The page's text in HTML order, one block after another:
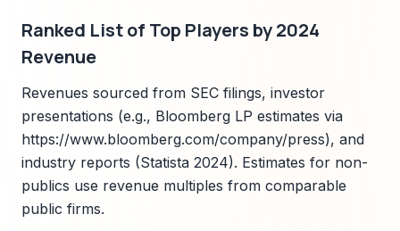
Ranked List of Top Players by 2024
Revenue
Revenues sourced from SEC filings, investor
presentations (e.g., Bloomberg LP estimates via
https://www.bloomberg.com/company/press), and
industry reports (Statista 2024). Estimates for non-
publics use revenue multiples from comparable
public firms.